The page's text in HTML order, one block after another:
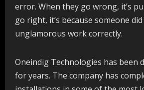
error. When they go wrong, it’s
go right, it’s because someone
unglamorous work correctly.
Oneindig Technologies has been
for years. The company has